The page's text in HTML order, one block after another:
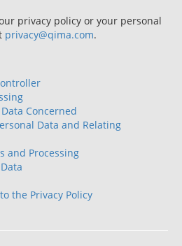
privacy policy or your personal
privacy@qima.com.
Concerned
Data and Relating
and Processing
the Privacy Policy